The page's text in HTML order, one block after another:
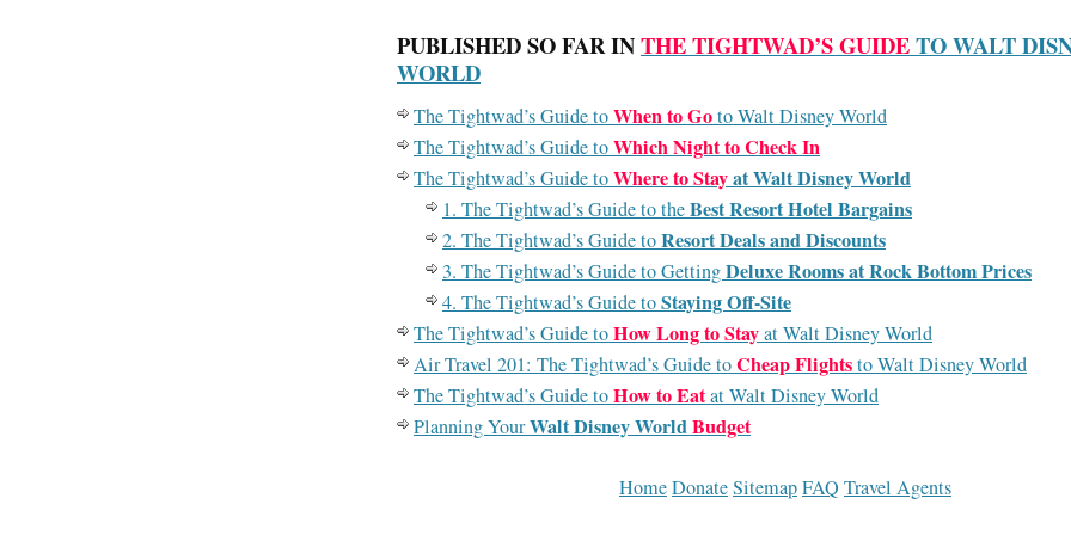
PUBLISHED SO FAR INTHE TIGHTWAD’S GUIDETO WALT
WORLD
The Tightwad’s Guide toWhen to Goto Walt Disney World
The Tightwad’s Guide toWhich Night to Check In
The Tightwad’s Guide toWhere to Stayat Walt Disney World
1. The Tightwad’s Guide to theBest Resort Hotel Bargains
2. The Tightwad’s Guide toResort Deals and Discounts
3. The Tightwad’s Guide to GettingDeluxe Rooms at Rock Bottom Prices
4. The Tightwad’s Guide toStaying Off-Site
The Tightwad’s Guide toHow Long to Stayat Walt Disney World
Air Travel 201: The Tightwad’s Guide toCheap Flightsto Walt Disney World
The Tightwad’s Guide toHow to Eatat Walt Disney World
Planning YourWalt Disney WorldBudget
HomeDonateSitemapFAQ Travel Agents